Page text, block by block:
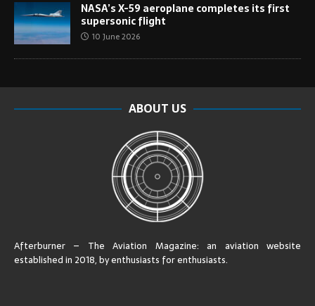
NASA’s X-59 aeroplane completes its first
supersonic flight
10 June 2026
ABOUT US
Afterburner – The Aviation Magazine:an aviation website
established in 2018, by enthusiasts for enthusiasts.